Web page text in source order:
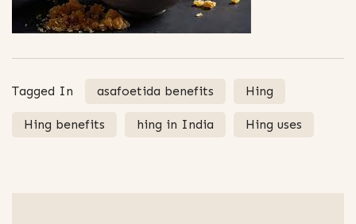
Tagged In asafoetida benefits Hing
Hing benefits hing in India Hing uses